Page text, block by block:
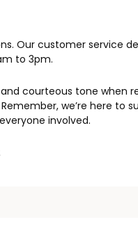
Our customer service
to 3pm.
courteous tone when
we’re here to
involved.